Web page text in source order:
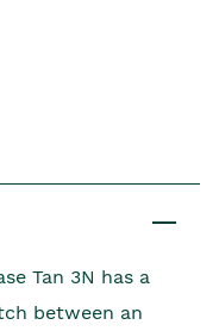
Tan 3N has a
between an